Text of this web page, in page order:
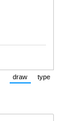
draw
(Switch to
type